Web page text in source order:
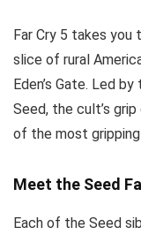
Far Cry 5 takes you
slice of rural
Eden’s Gate. Led
Seed, the cult’s
of the most
Meet the Seed
Each of the Seed